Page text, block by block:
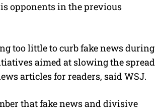
opponents in the previous
too little to curb fake news during
aimed at slowing the spread
articles for readers, said WSJ.
that fake news and divisive